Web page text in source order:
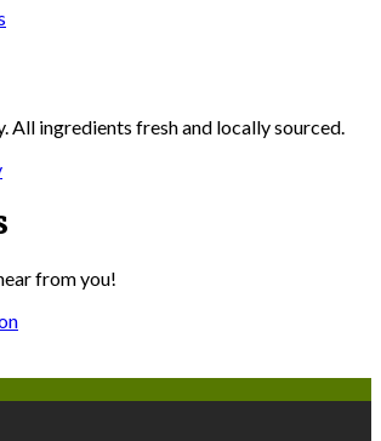
All ingredients fresh and locally sourced.
from you!